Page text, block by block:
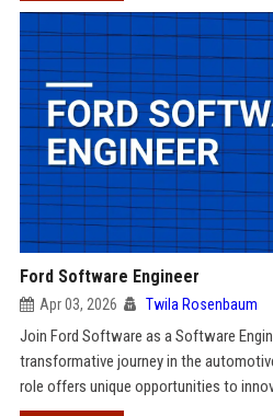
Ford Software Engineer
Apr 03, 2026 Twila Rosenbaum
Join Ford Software as a Software
transformative journey in the
role offers unique opportunities to